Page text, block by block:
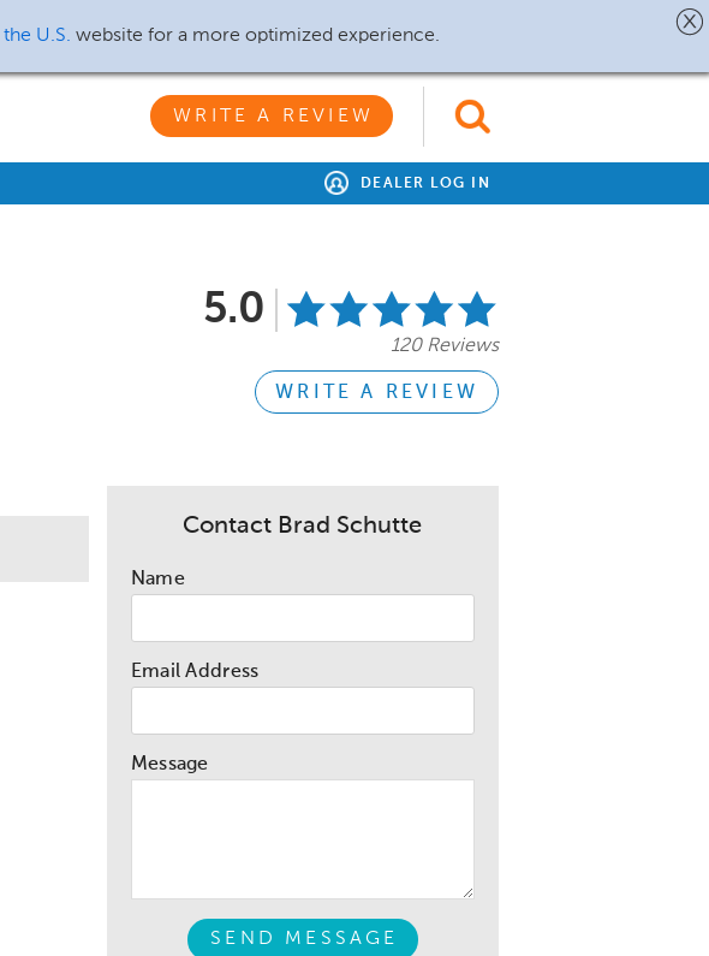
the U.S. website for a more optimized experience.
WRITE A REVIEW
DEALER LOG IN
5.0
120 Reviews
WRITE A REVIEW
Contact Brad Schutte
Name
Email Address
Message